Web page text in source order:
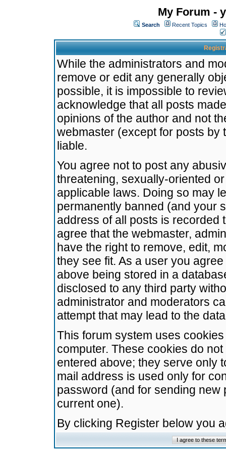
My Forum -
Search Recent Topics
While the administrators and
remove or edit any generally
possible, it is impossible to
acknowledge that all posts
opinions of the author and not
webmaster (except for posts by
liable.
You agree not to post any
threatening, sexually-oriented
applicable laws. Doing so may
permanently banned (and your
address of all posts is recorded
agree that the webmaster,
have the right to remove, edit,
they see fit. As a user you
above being stored in a
disclosed to any third party
administrator and moderators
attempt that may lead to the
This forum system uses
computer. These cookies do
entered above; they serve only
mail address is used only for
password (and for sending
current one).
By clicking Register below you